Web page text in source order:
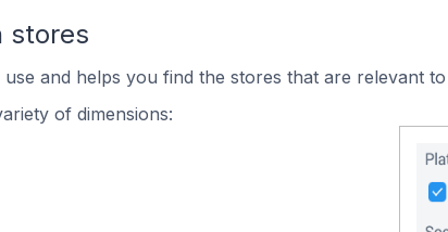
stores
and helps you find the stores that are relevant
of dimensions: